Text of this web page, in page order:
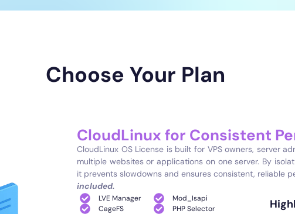
Choose Your Plan
CloudLinux for Consistent
CloudLinux OS License is built for VPS owners, server
multiple websites or applications on one server. By
it prevents slowdowns and ensures consistent, reliable
included.
LVE Manager
CageFS
Mod_Isapi
PHP Selector